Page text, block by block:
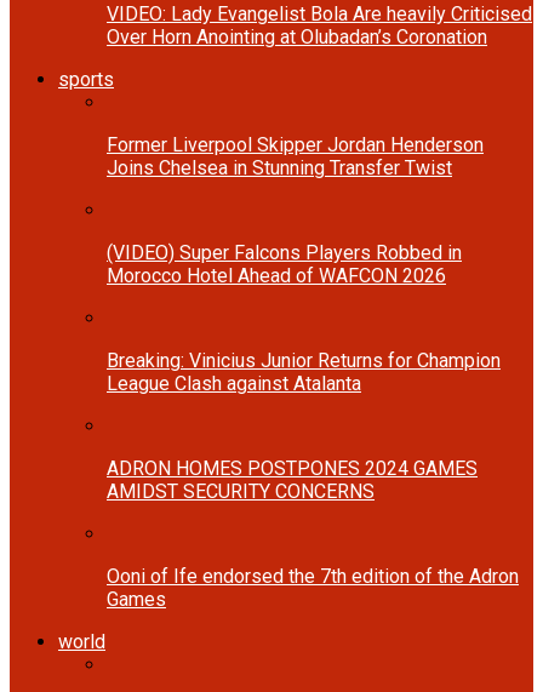
VIDEO: Lady Evangelist Bola Are heavily Criticised
Over Horn Anointing at Olubadan’s Coronation
sports
Former Liverpool Skipper Jordan Henderson
Joins Chelsea in Stunning Transfer Twist
(VIDEO) Super Falcons Players Robbed in
Morocco Hotel Ahead of WAFCON 2026
Breaking: Vinicius Junior Returns for Champion
League Clash against Atalanta
ADRON HOMES POSTPONES 2024 GAMES
AMIDST SECURITY CONCERNS
Ooni of Ife endorsed the 7th edition of the Adron
Games
world